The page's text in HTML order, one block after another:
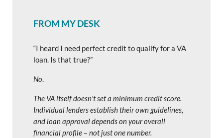
FROM MY DESK
“I heard I need perfect credit to qualify for a VA
loan. Is that true?”
No.
The VA itself doesn’t set a minimum credit score.
Individual lenders establish their own guidelines,
and loan approval depends on your overall
financial profile – not just one number.